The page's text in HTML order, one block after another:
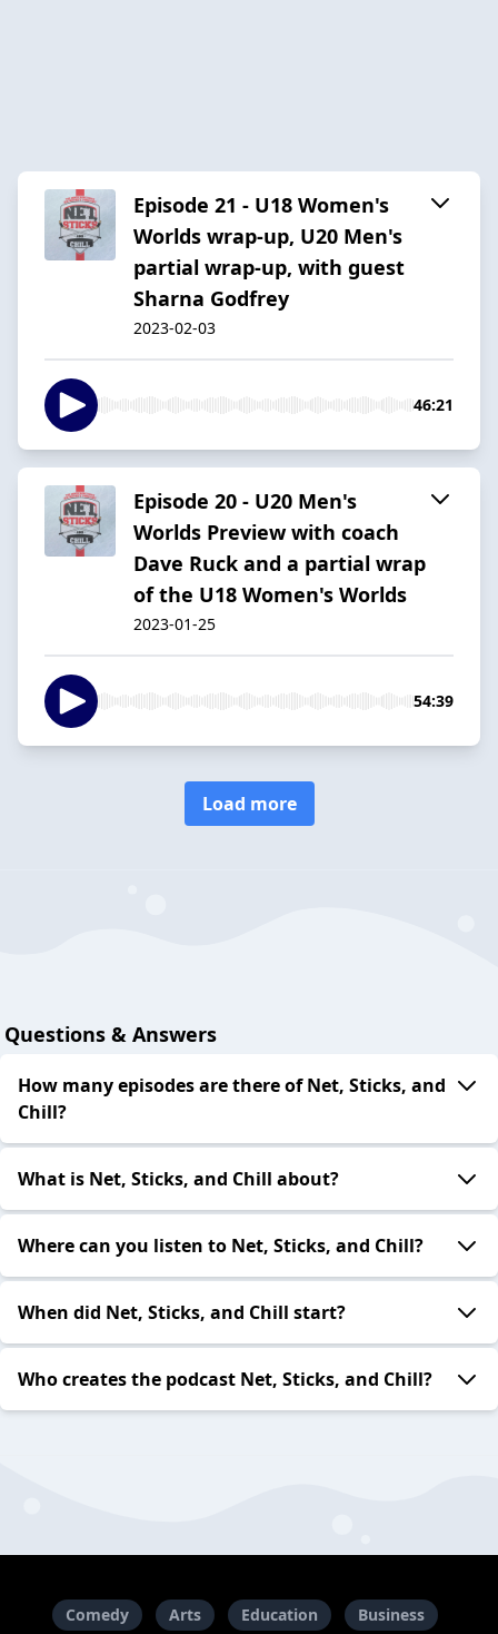
Episode 21 - U18 Women's
Worlds wrap-up, U20 Men's
partial wrap-up, with guest
Sharna Godfrey
2023-02-03
46:21
Episode 20 - U20 Men's
Worlds Preview with coach
Dave Ruck and a partial wrap
of the U18 Women's Worlds
2023-01-25
54:39
Load more
Questions & Answers
How many episodes are there of Net, Sticks, and
Chill?
What is Net, Sticks, and Chill about?
Where can you listen to Net, Sticks, and Chill?
When did Net, Sticks, and Chill start?
Who creates the podcast Net, Sticks, and Chill?
Comedy Arts Education Business